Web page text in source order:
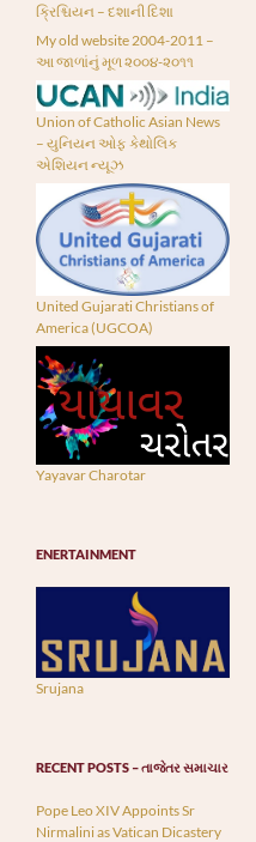
ક્રિશ્ચિયન – દશાની દિશા
My old website 2004-2011 –
આ જાળાંનું મૂળ ૨૦૦૪-૨૦૧૧
Union of Catholic Asian News
– યુનિયન ઓફ કેથોલિક
એશિયન ન્યૂઝ
United Gujarati Christians of
America (UGCOA)
Yayavar Charotar
ENERTAINMENT
Srujana
RECENT POSTS – તાજેતર સમાચાર
Pope Leo XIV Appoints Sr
Nirmalini as Vatican Dicastery